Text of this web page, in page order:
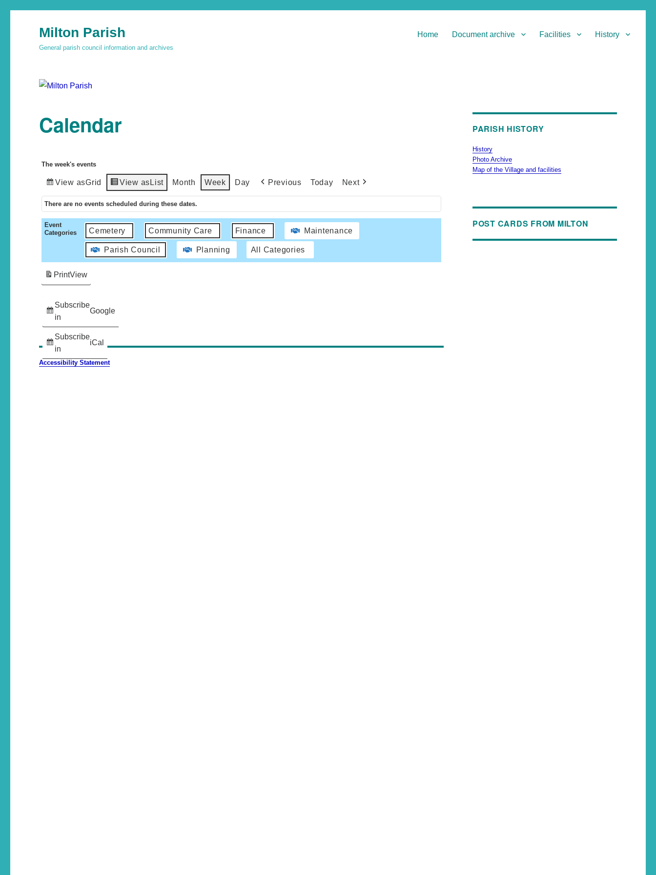
Milton Parish
General parish council information and archives
Home Document archive Facilities History
Calendar
The week's events
View asGrid View asList Month Week Day Previous Today Next
There are no events scheduled during these dates.
Event
Categories
Cemetery Community Care Finance Maintenance
Parish Council Planning All Categories
Subscribe
in
Google
Subscribe
in
iCal
PrintView
Accessibility Statement
PARISH HISTORY
History
Photo Archive
Map of the Village and facilities
POST CARDS FROM MILTON